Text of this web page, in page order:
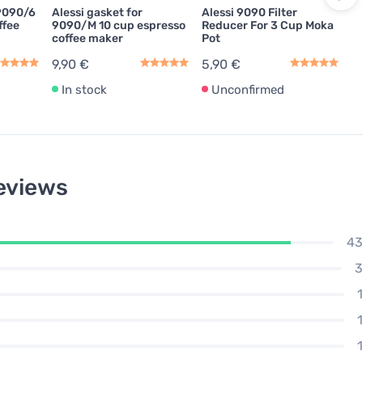
6
Alessi gasket for
9090/M 10 cup espresso
coffee maker
9,90 €
In stock
Alessi 9090 Filter
Reducer For 3 Cup Moka
Pot
5,90 €
Unconfirmed
43
3
1
1
1